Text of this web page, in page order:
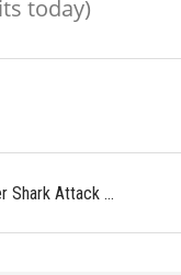
today)
Shark Attack